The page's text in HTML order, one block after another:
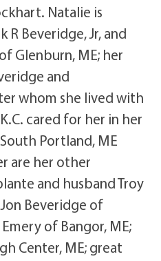
Natalie is
R Beveridge, Jr, and
Glenburn, ME; her
and
whom she lived with
cared for her in her
Portland, ME
are her other
and husband Troy
Beveridge of
of Bangor, ME;
Center, ME; great